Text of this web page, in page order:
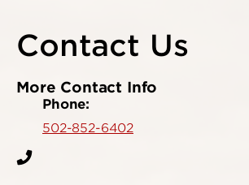
Contact Us
More Contact Info
Phone:
502-852-6402